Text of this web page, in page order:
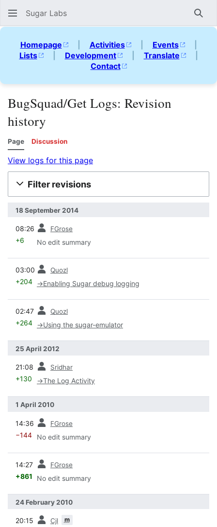
Sugar Labs
Homepage | Activities | Events
|
Lists
| Development | Translate
|
Contact
BugSquad/Get Logs: Revision
history
Page Discussion
View logs for this page
Filter revisions
18 September 2014
08:26 FGrose
+6 No edit summary
03:00 Quozl
+204 →Enabling Sugar debug logging
02:47 Quozl
+264 →Using the sugar-emulator
25 April 2012
21:08 Sridhar
+130 →The Log Activity
1 April 2010
14:36 FGrose
−144 No edit summary
14:27 FGrose
+861 No edit summary
24 February 2010
20:15 Cjl m